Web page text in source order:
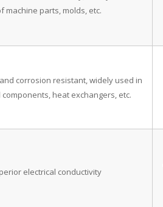
machine parts, molds, etc.
corrosion resistant, widely used in
heat exchangers, etc.
electrical conductivity